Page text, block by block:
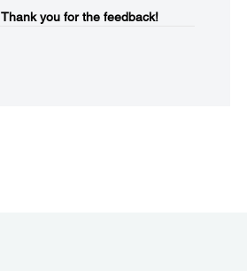
Thank you for the feedback!